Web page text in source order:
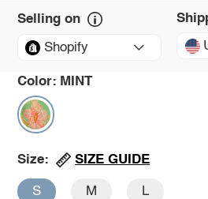
Selling on
Shopify
Color: MINT
Size: SIZE GUIDE
S M L